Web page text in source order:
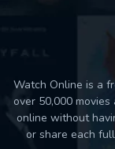
Watch Online is a
over 50,000
online without
or share each